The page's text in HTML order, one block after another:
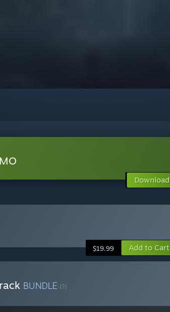
Download
$19.99 Add to Cart
BUNDLE (?)